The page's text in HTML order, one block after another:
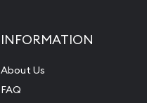
INFORMATION
About Us
FAQ